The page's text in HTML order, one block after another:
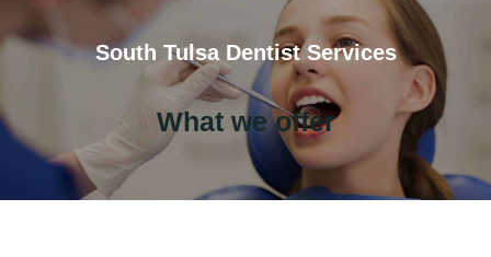
South Tulsa Dentist Services
What we offer